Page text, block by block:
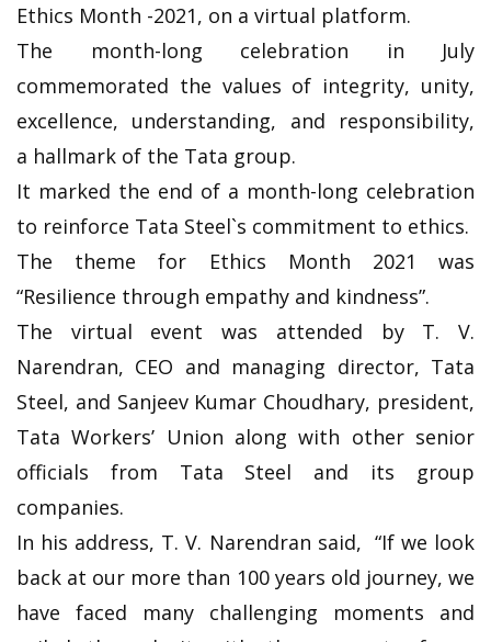
Ethics Month -2021, on a virtual platform.
The month-long celebration in July
commemorated the values of integrity, unity,
excellence, understanding, and responsibility,
a hallmark of the Tata group.
It marked the end of a month-long celebration
to reinforce Tata Steel`s commitment to ethics.
The theme for Ethics Month 2021 was
“Resilience through empathy and kindness”.
The virtual event was attended by T. V.
Narendran, CEO and managing director, Tata
Steel, and Sanjeev Kumar Choudhary, president,
Tata Workers’ Union along with other senior
officials from Tata Steel and its group
companies.
In his address, T. V. Narendran said, “If we look
back at our more than 100 years old journey, we
have faced many challenging moments and